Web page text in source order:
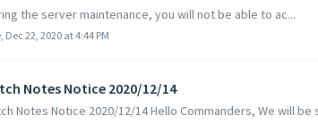
the server maintenance, you will not be able to ac...
Dec 22, 2020 at 4:44 PM
Notes Notice 2020/12/14
Notes Notice 2020/12/14 Hello Commanders, We will